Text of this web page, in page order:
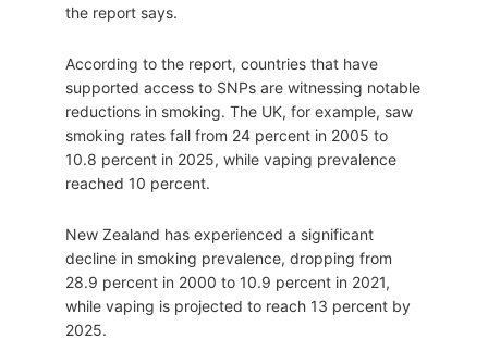
the report says.
According to the report, countries that have
supported access to SNPs are witnessing notable
reductions in smoking. The UK, for example, saw
smoking rates fall from 24 percent in 2005 to
10.8 percent in 2025, while vaping prevalence
reached 10 percent.
New Zealand has experienced a significant
decline in smoking prevalence, dropping from
28.9 percent in 2000 to 10.9 percent in 2021,
while vaping is projected to reach 13 percent by
2025.